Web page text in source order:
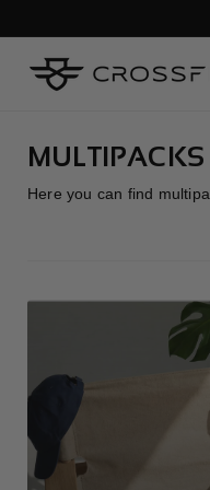
CONTENT
C
O
E
I
O
N
MULTIPACKS
Here you can find